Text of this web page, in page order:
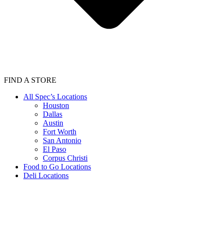
FIND A STORE
All Spec’s Locations
Houston
Dallas
Austin
Fort Worth
San Antonio
El Paso
Corpus Christi
Food to Go Locations
Deli Locations